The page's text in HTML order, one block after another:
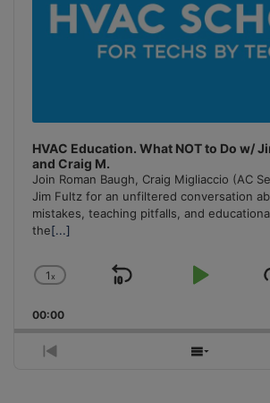
HVAC Education. What NOT to Do w/
and Craig M.
Join Roman Baugh, Craig Migliaccio (AC
Jim Fultz for an unfiltered conversation
mistakes, teaching pitfalls, and
the[...]
Change
Rate
1x
Skip
Play
00:00
Previous
Show